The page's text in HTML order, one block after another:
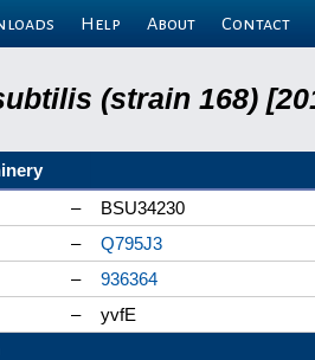
Help About Contact
(strain 168)
–
BSU34230
–
Q795J3
–
936364
–
yvfE